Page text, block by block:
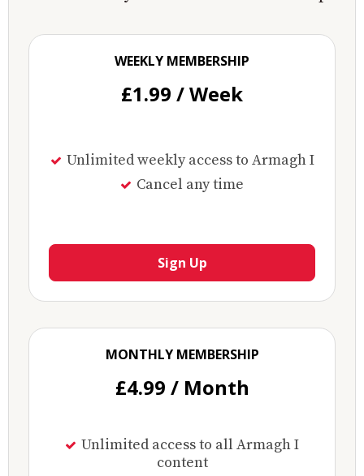
WEEKLY MEMBERSHIP
£1.99 / Week
Unlimited weekly access to Armagh I
Cancel any time
Sign Up
MONTHLY MEMBERSHIP
£4.99 / Month
Unlimited access to all Armagh I
content